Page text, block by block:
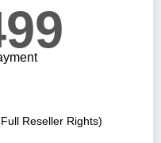
Reseller Rights)